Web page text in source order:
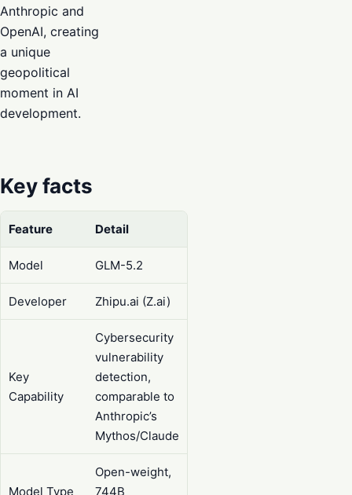
Anthropic and
OpenAI, creating
a unique
geopolitical
moment in AI
development.
Key facts
Feature Detail
Model GLM-5.2
Developer Zhipu.ai (Z.ai)
Key
Capability
Cybersecurity
vulnerability
detection,
comparable to
Anthropic’s
Mythos/Claude
Model Type
Open-weight,
744B